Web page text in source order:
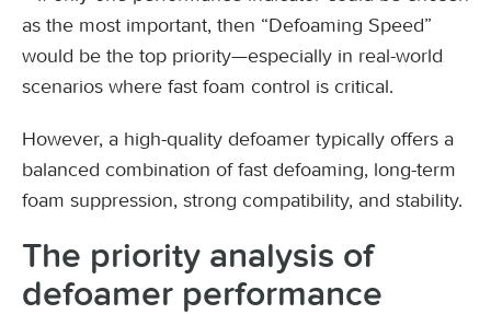
as the most important, then “Defoaming Speed”
would be the top priority—especially in real-world
scenarios where fast foam control is critical.
However, a high-quality defoamer typically offers a
balanced combination of fast defoaming, long-term
foam suppression, strong compatibility, and stability.
The priority analysis of
defoamer performance